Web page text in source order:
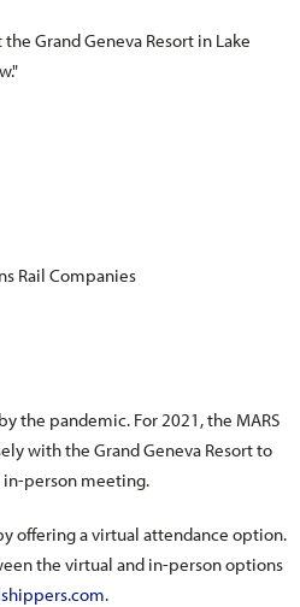
Grand Geneva Resort in Lake
Rail Companies
the pandemic. For 2021, the MARS
with the Grand Geneva Resort to
in-person meeting.
offering a virtual attendance option.
the virtual and in-person options
.